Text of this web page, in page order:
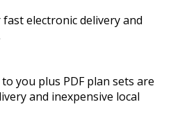
electronic delivery and
you plus PDF plan sets are
and inexpensive local